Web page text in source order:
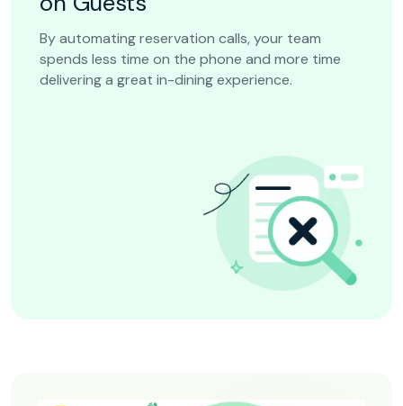
By automating reservation calls, your team
spends less time on the phone and more time
delivering a great in-dining experience.